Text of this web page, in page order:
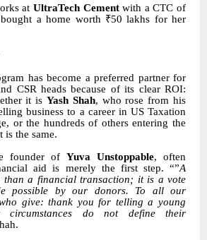
at UltraTech Cementwith a CTC of
a home worth ₹50 lakhs for her
has become a preferred partner for
CSR heads because of its clear ROI:
it is Yash Shah, who rose from his
business to a career in US Taxation
or the hundreds of others entering the
is the same.
founder of Yuva Unstoppable, often
aid is merely the first step. “”A
than a financial transaction; it is a vote
possible by our donors. To all our
give: thank you for telling a young
circumstances do not define their